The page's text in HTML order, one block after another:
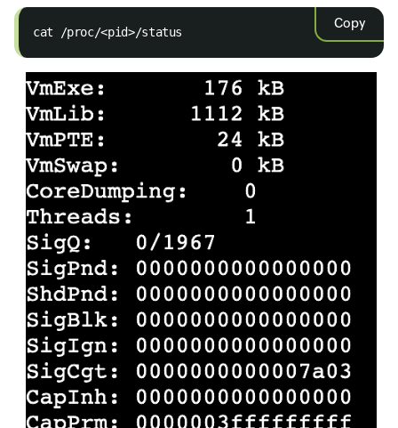
Copy
cat /proc/<pid>/status